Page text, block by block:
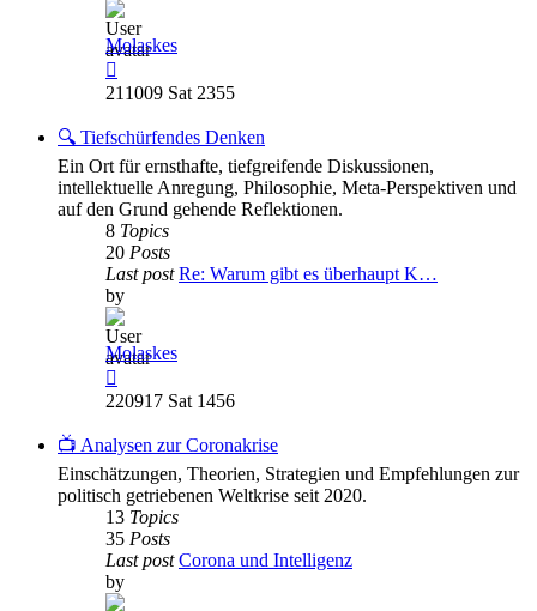
Molaskes
the
post
211009 Sat 2355
🔍 Tiefschürfendes Denken
Ein Ort für ernsthafte, tiefgreifende Diskussionen,
intellektuelle Anregung, Philosophie, Meta-Perspektiven und
auf den Grund gehende Reflektionen.
8 Topics
20 Posts
Last post Re: Warum gibt es überhaupt K…
by
Molaskes
the
post
220917 Sat 1456
📺 Analysen zur Coronakrise
Einschätzungen, Theorien, Strategien und Empfehlungen zur
politisch getriebenen Weltkrise seit 2020.
13 Topics
35 Posts
Last post Corona und Intelligenz
by